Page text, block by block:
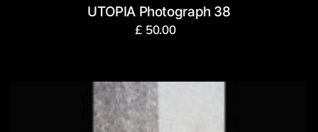
UTOPIA Photograph 38
£50.00